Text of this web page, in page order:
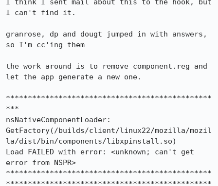
I think I sent mail about this to the hook, but
I can't find it.
granrose, dp and dougt jumped in with answers,
so I'm cc'ing them
the work around is to remove component.reg and
let the app generate a new one.
***********************************************
***
nsNativeComponentLoader:
GetFactory(/builds/client/linux22/mozilla/mozil
la/dist/bin/components/libxpinstall.so)
Load FAILED with error: <unknown; can't get
error from NSPR>
***********************************************
***********************************************